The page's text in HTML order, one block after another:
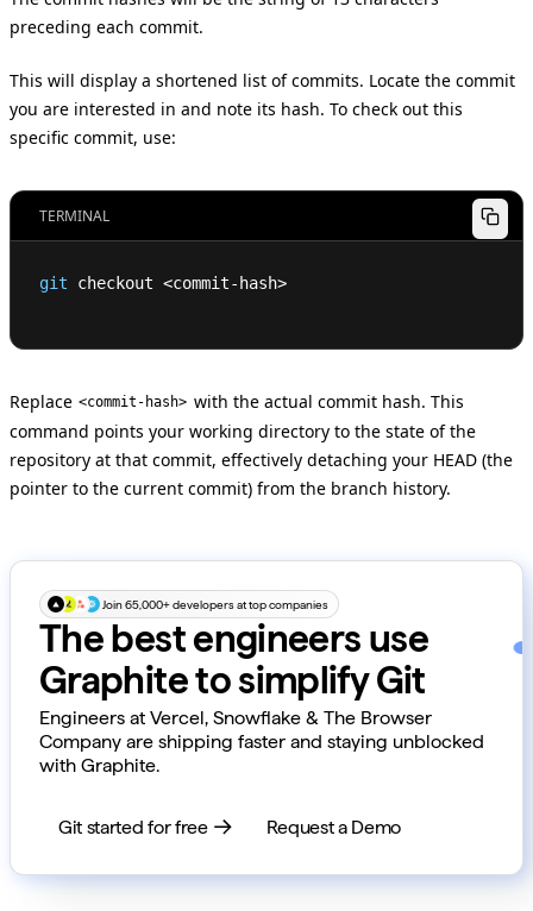
preceding each commit.
This will display a shortened list of commits. Locate the commit
you are interested in and note its hash. To check out this
specific commit, use:
TERMINAL
git checkout <commit-hash>
Replace <commit-hash> with the actual commit hash. This
command points your working directory to the state of the
repository at that commit, effectively detaching your HEAD (the
pointer to the current commit) from the branch history.
Join 65,000+ developers at top companies
The best engineers use
Graphite to simplify Git
Engineers at Vercel, Snowflake & The Browser
Company are shipping faster and staying unblocked
with Graphite.
Git started for free Request a Demo